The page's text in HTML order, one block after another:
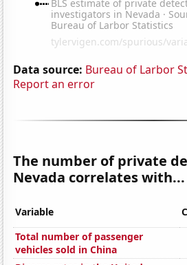
Data source: Bureau of Larbor
Report an error
The number of private
Nevada correlates with...
Variable
Total number of passenger
vehicles sold in China